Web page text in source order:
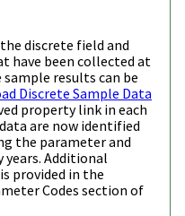
discrete field and
have been collected at
results can be
Discrete Sample Data
property link in each
are now identified
the parameter and
years. Additional
provided in the
Codes section of